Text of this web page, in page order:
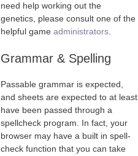
need help working out the
genetics, please consult one of the
helpful game administrators
Grammar & Spelling
Passable grammar is expected,
and sheets are expected to at least
have been passed through a
spellcheck program. In fact, your
browser may have a built in spell-
check function that you can take